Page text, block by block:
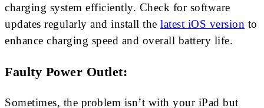
charging system efficiently. Check for software
updates regularly and install the latest iOS version to
enhance charging speed and overall battery life.
Faulty Power Outlet:
Sometimes, the problem isn’t with your iPad but